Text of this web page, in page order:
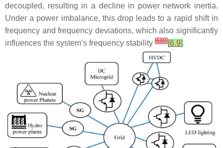
decoupled, resulting in a decline in power network inertia.
Under a power imbalance, this drop leads to a rapid shift in
frequency and frequency deviations, which also significantly
influences the system’s frequency stability [6][9][6,9].